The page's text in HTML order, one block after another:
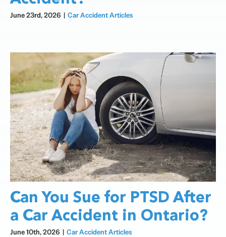
June 23rd, 2026 | Car Accident Articles
Can You Sue for PTSD After
a Car Accident in Ontario?
June 10th, 2026 | Car Accident Articles